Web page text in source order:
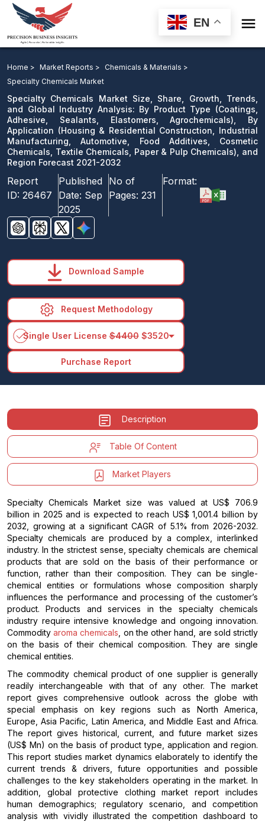
EN 
Application, and Region Forecast 2021-2032
Download Sample
email us
Home > Market Reports >
Chemicals & Materials >
Specialty Chemicals Market
Specialty Chemicals Market Size, Share, Growth, Trends,
and Global Industry Analysis: By Product Type (Coatings,
Adhesive, Sealants, Elastomers, Agrochemicals), By
Application (Housing & Residential Construction, Industrial
Manufacturing, Automotive, Food Additives, Cosmetic
Chemicals, Textile Chemicals, Paper & Pulp Chemicals), and
Region Forecast 2021-2032
Report
ID: 26467
Published
Date: Sep
2025
No of
Pages: 231
Format:
Download Sample
Request Methodology
Single User License$4400$3520arrow_drop_down
Purchase Report
Description
Table Of Content
Market Players
Specialty Chemicals Market size was valued at US$ 706.9
billion in 2025 and is expected to reach US$ 1,001.4 billion by
2032, growing at a significant CAGR of 5.1% from 2026-2032.
Specialty chemicals are produced by a complex, interlinked
industry. In the strictest sense, specialty chemicals are chemical
products that are sold on the basis of their performance or
function, rather than their composition. They can be single-
chemical entities or formulations whose composition sharply
influences the performance and processing of the customer’s
product. Products and services in the specialty chemicals
industry require intensive knowledge and ongoing innovation.
Commodityaroma chemicals , on the other hand, are sold strictly
on the basis of their chemical composition. They are single
chemical entities.
The commodity chemical product of one supplier is generally
readily interchangeable with that of any other. The market
report gives comprehensive outlook across the globe with
special emphasis on key regions such as North America,
Europe, Asia Pacific, Latin America, and Middle East and Africa.
The report gives historical, current, and future market sizes
(US$ Mn) on the basis of product type, application and region.
This report studies market dynamics elaborately to identify the
current trends & drivers, future opportunities and possible
challenges to the key stakeholders operating in the market. In
addition, global protective clothing market report includes
human demographics; regulatory scenario, and competition
analysis with vividly illustrated the competition dashboard to